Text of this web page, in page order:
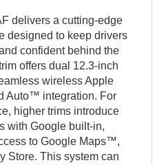
delivers a cutting-edge
designed to keep drivers
confident behind the
offers dual 12.3-inch
wireless Apple
Auto™ integration. For
higher trims introduce
with Google built-in,
to Google Maps™,
Store. This system can